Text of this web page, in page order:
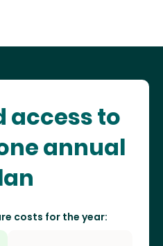
access to
annual
costs for the year: